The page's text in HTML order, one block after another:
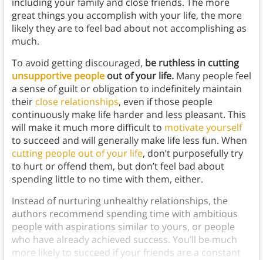
including your family and close friends. The more
great things you accomplish with your life, the more
likely they are to feel bad about not accomplishing as
much.
To avoid getting discouraged, be ruthless in cutting
unsupportive peopleout of your life.Many people feel
a sense of guilt or obligation to indefinitely maintain
their close relationships, even if those people
continuously make life harder and less pleasant. This
will make it much more difficult to motivate yourself
to succeed and will generally make life less fun. When
cutting people out of your life, don’t purposefully try
to hurt or offend them, but don’t feel bad about
spending little to no time with them, either.
Instead of nurturing unhealthy relationships, the
authors recommend spending time with ambitious
people with aspirations similar to yours, or people
who have already achieved success. You’ll be much
more likely to succeed if your friends are a constant